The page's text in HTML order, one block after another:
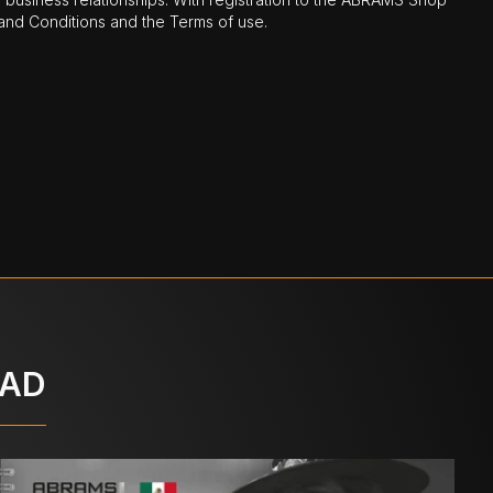
Conditions and the Terms of use.